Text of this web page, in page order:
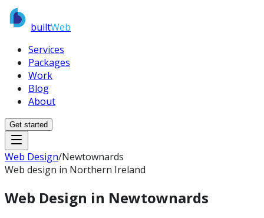
builtWeb
Services
Packages
Work
Blog
About
Get started
Web Design/Newtownards
Web design in Northern Ireland
Web Design in Newtownards